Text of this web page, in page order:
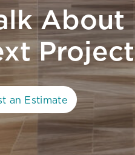
About
Project
an Estimate